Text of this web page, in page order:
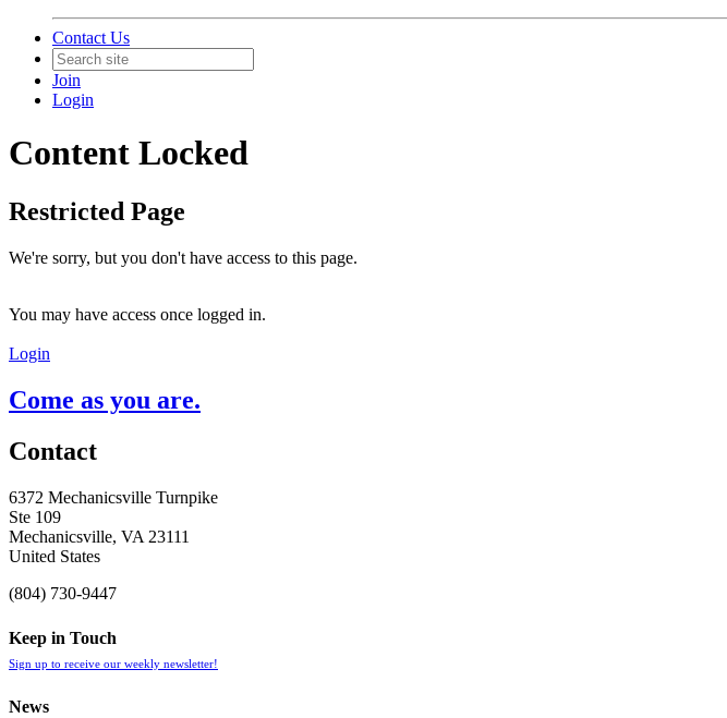
Contact Us
Join
Login
Content Locked
Restricted Page
We're sorry, but you don't have access to this page.
You may have access once logged in.
Login
Come as you are.
Contact
6372 Mechanicsville Turnpike
Ste 109
Mechanicsville, VA 23111
United States
(804) 730-9447
Keep in Touch
Sign up to receive our weekly newsletter!
News